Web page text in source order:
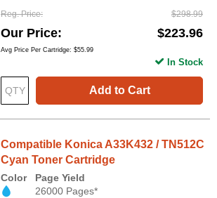
Reg. Price $298.99
Our Price $223.96
Avg Price Per Cartridge: $55.99
Add to Cart
In Stock
Compatible Konica A33K432 / TN512C
Cyan Toner Cartridge
Color
Page Yield
26000 Pages*